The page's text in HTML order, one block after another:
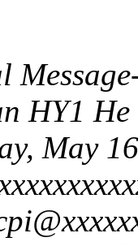
HY1 He
May